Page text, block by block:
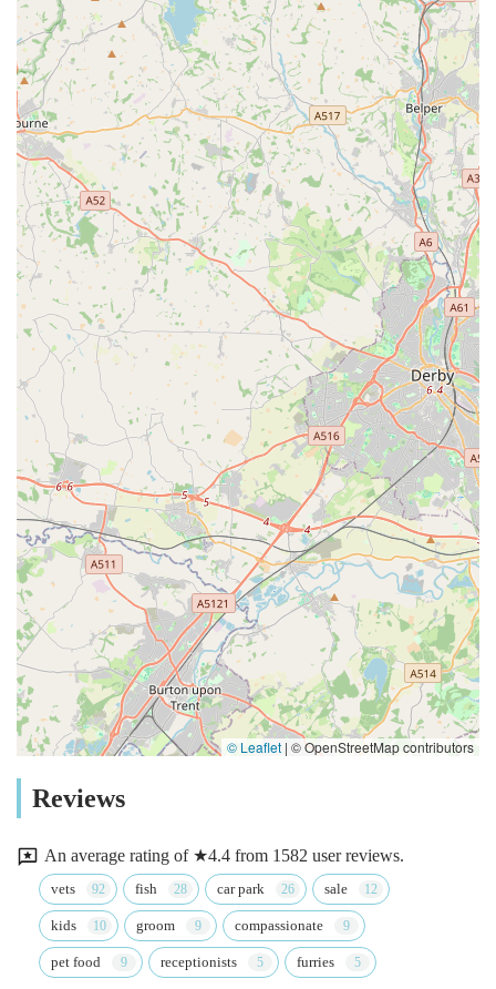
© Leaflet | © OpenStreetMap contributors
Reviews
An average rating of ★4.4 from 1582 user reviews.
vets fish car park sale
kids groom compassionate
pet food receptionists furries